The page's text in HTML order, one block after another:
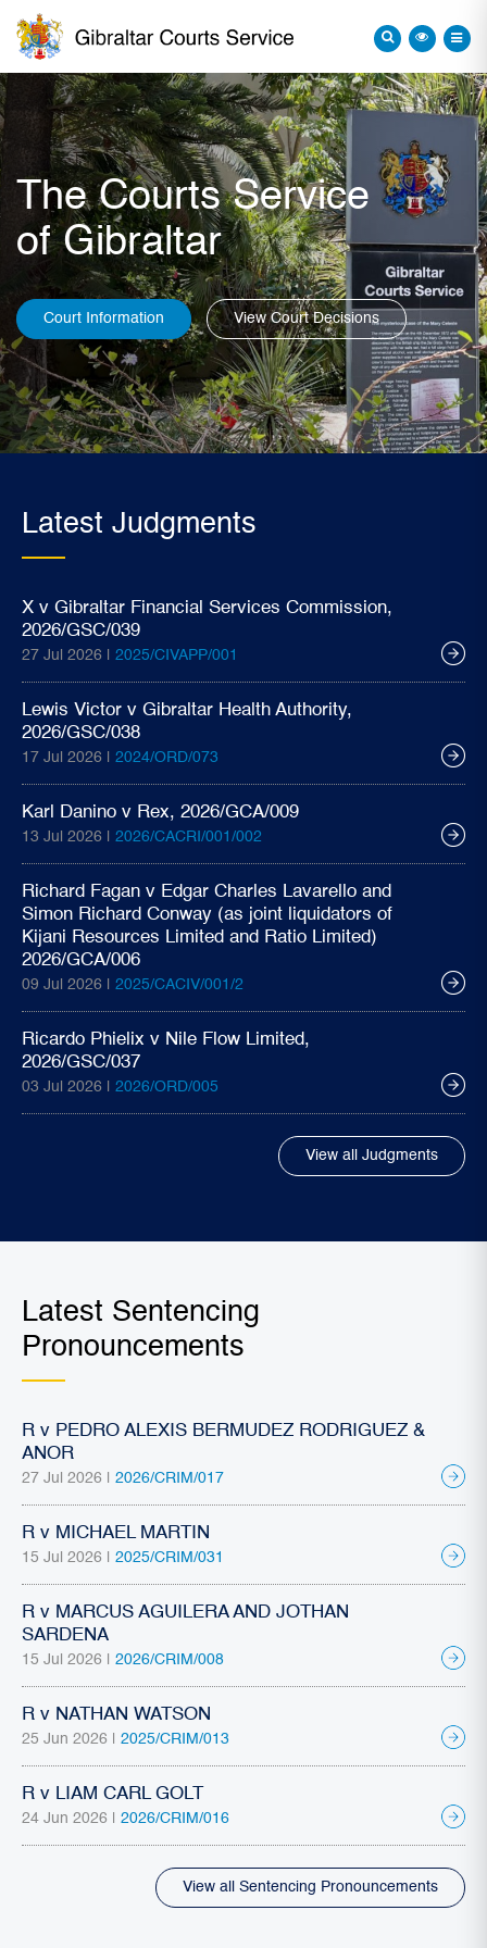
The Courts Service
of Gibraltar
Court Information View Court Decisions
Latest Judgments
X v Gibraltar Financial Services Commission,
2026/GSC/039
27 Jul 2026 | 2025/CIVAPP/001
Lewis Victor v Gibraltar Health Authority,
2026/GSC/038
17 Jul 2026 | 2024/ORD/073
Karl Danino v Rex, 2026/GCA/009
13 Jul 2026 | 2026/CACRI/001/002
Richard Fagan v Edgar Charles Lavarello and
Simon Richard Conway (as joint liquidators of
Kijani Resources Limited and Ratio Limited)
2026/GCA/006
09 Jul 2026 | 2025/CACIV/001/2
Ricardo Phielix v Nile Flow Limited,
2026/GSC/037
03 Jul 2026 | 2026/ORD/005
View all Judgments
Latest Sentencing
Pronouncements
R v PEDRO ALEXIS BERMUDEZ RODRIGUEZ &
ANOR
27 Jul 2026 | 2026/CRIM/017
R v MICHAEL MARTIN
15 Jul 2026 | 2025/CRIM/031
R v MARCUS AGUILERA AND JOTHAN
SARDENA
15 Jul 2026 | 2026/CRIM/008
R v NATHAN WATSON
25 Jun 2026 | 2025/CRIM/013
R v LIAM CARL GOLT
24 Jun 2026 | 2026/CRIM/016
View all Sentencing Pronouncements